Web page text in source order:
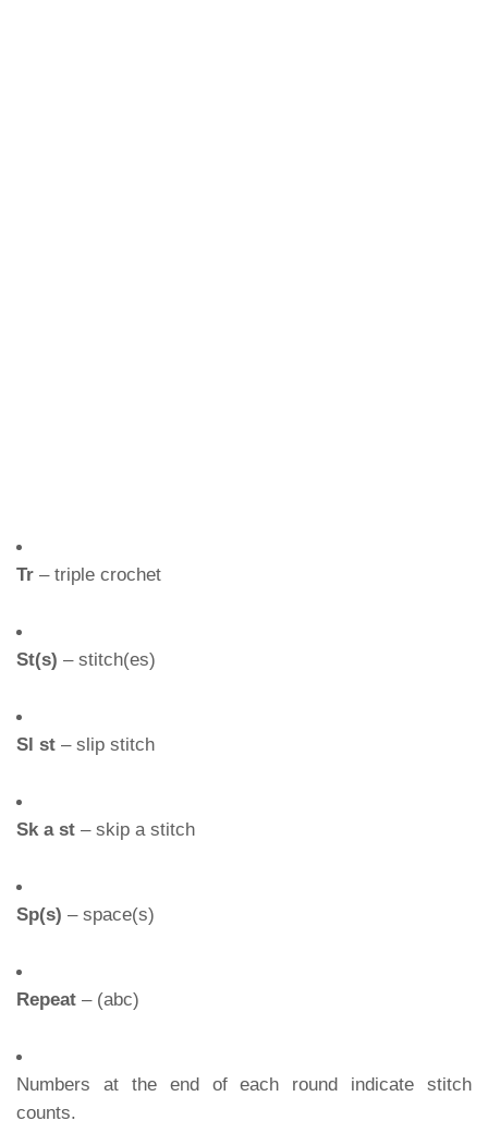
Tr – triple crochet
St(s) – stitch(es)
Sl st – slip stitch
Sk a st – skip a stitch
Sp(s) – space(s)
Repeat – (abc)
Numbers at the end of each round indicate stitch
counts.